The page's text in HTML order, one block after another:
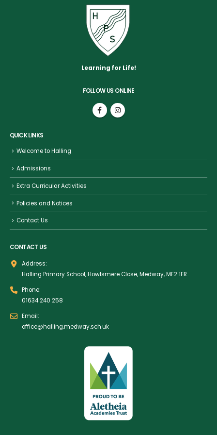
Learning for Life!
FOLLOW US ONLINE
QUICK LINKS
Welcome to Halling
Admissions
Extra Curricular Activities
Policies and Notices
Contact Us
CONTACT US
Address:
Halling Primary School, Howlsmere Close, Medway, ME2 1ER
Phone:
01634 240 258
Email:
office@halling.medway.sch.uk